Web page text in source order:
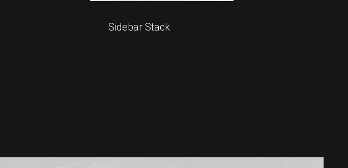
Sidebar Stack